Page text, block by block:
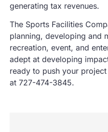
generating tax revenues.
The Sports Facilities
planning, developing and
recreation, event, and
adept at developing
ready to push your
at 727-474-3845.